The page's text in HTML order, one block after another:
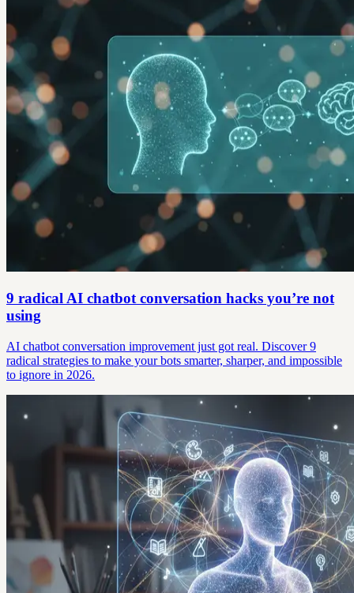
9 radical AI chatbot conversation hacks you’re not
using
AI chatbot conversation improvement just got real. Discover 9
radical strategies to make your bots smarter, sharper, and impossible
to ignore in 2026.